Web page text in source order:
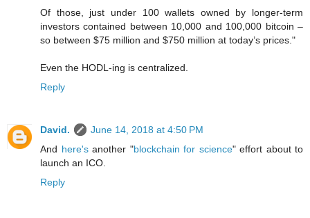
Of those, just under 100 wallets owned by longer-term
investors contained between 10,000 and 100,000 bitcoin –
so between $75 million and $750 million at today’s prices."
Even the HODL-ing is centralized.
Reply
David.
June 14, 2018 at 4:50 PM
And here'sanother "blockchain for science" effort about to
launch an ICO.
Reply